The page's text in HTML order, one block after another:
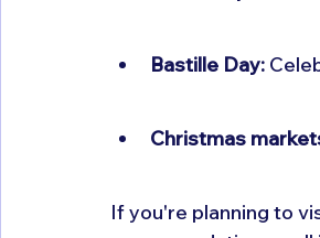
Bastille Day:
Christmas
If you're planning to